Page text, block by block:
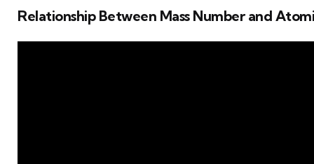
Relationship Between Mass Number and